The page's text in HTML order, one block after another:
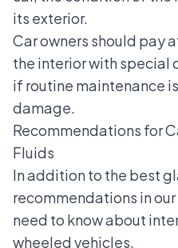
its exterior.
Car owners should pay
the interior with special
if routine maintenance
damage.
Recommendations for
Fluids
In addition to the best
recommendations in
need to know about
wheeled vehicles.